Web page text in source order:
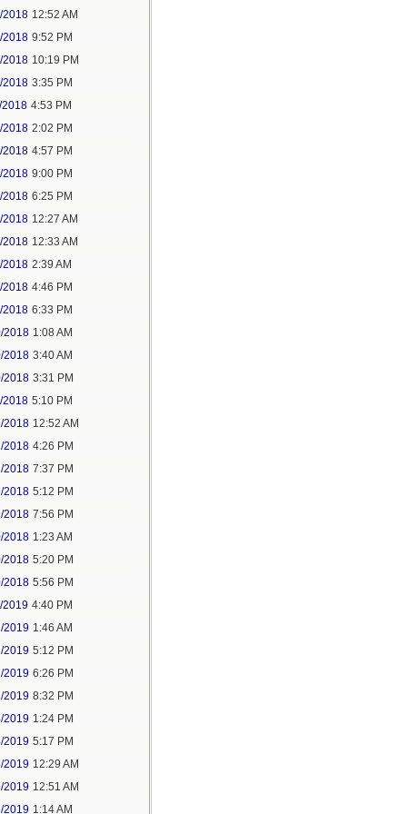
2018 12:52 AM
2018 9:52 PM
2018 10:19 PM
2018 3:35 PM
2018 4:53 PM
2018 2:02 PM
2018 4:57 PM
2018 9:00 PM
2018 6:25 PM
2018 12:27 AM
2018 12:33 AM
2018 2:39 AM
2018 4:46 PM
2018 6:33 PM
2018 1:08 AM
2018 3:40 AM
2018 3:31 PM
2018 5:10 PM
2018 12:52 AM
2018 4:26 PM
2018 7:37 PM
2018 5:12 PM
2018 7:56 PM
2018 1:23 AM
2018 5:20 PM
2018 5:56 PM
2019 4:40 PM
2019 1:46 AM
2019 5:12 PM
2019 6:26 PM
2019 8:32 PM
2019 1:24 PM
2019 5:17 PM
2019 12:29 AM
2019 12:51 AM
2019 1:14 AM